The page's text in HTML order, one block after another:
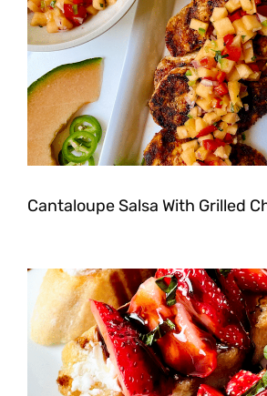
Cantaloupe Salsa With Grilled